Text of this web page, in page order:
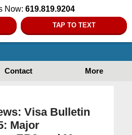
Now: 619.819.9204
TAP TO TEXT
Contact More
Visa Bulletin
Major